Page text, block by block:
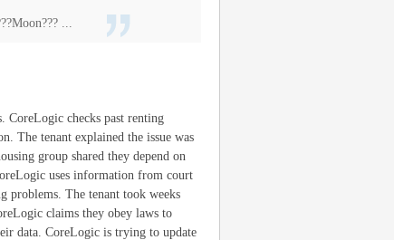
...
CoreLogic checks past renting
The tenant explained the issue was
group shared they depend on
uses information from court
problems. The tenant took weeks
claims they obey laws to
data. CoreLogic is trying to update